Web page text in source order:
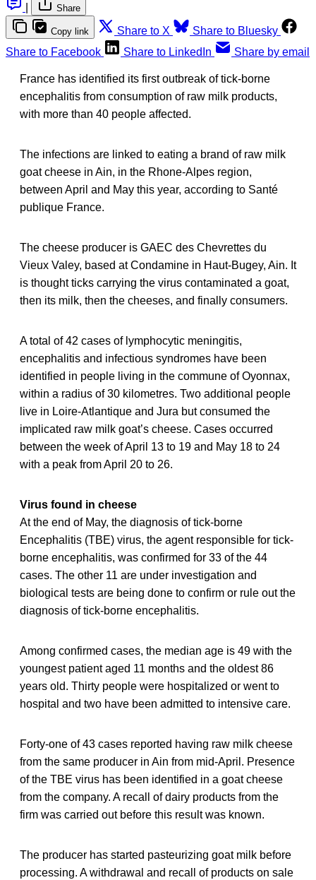
Share
Copy link Share to X
Share to Bluesky
Share to Facebook
Share to LinkedIn Share by email
France has identified its first outbreak of tick-borne
encephalitis from consumption of raw milk products,
with more than 40 people affected.
The infections are linked to eating a brand of raw milk
goat cheese in Ain, in the Rhone-Alpes region,
between April and May this year, according to Santé
publique France.
The cheese producer is GAEC des Chevrettes du
Vieux Valey, based at Condamine in Haut-Bugey, Ain. It
is thought ticks carrying the virus contaminated a goat,
then its milk, then the cheeses, and finally consumers.
A total of 42 cases of lymphocytic meningitis,
encephalitis and infectious syndromes have been
identified in people living in the commune of Oyonnax,
within a radius of 30 kilometres. Two additional people
live in Loire-Atlantique and Jura but consumed the
implicated raw milk goat’s cheese. Cases occurred
between the week of April 13 to 19 and May 18 to 24
with a peak from April 20 to 26.
Virus found in cheese
At the end of May, the diagnosis of tick-borne
Encephalitis (TBE) virus, the agent responsible for tick-
borne encephalitis, was confirmed for 33 of the 44
cases. The other 11 are under investigation and
biological tests are being done to confirm or rule out the
diagnosis of tick-borne encephalitis.
Among confirmed cases, the median age is 49 with the
youngest patient aged 11 months and the oldest 86
years old. Thirty people were hospitalized or went to
hospital and two have been admitted to intensive care.
Forty-one of 43 cases reported having raw milk cheese
from the same producer in Ain from mid-April. Presence
of the TBE virus has been identified in a goat cheese
from the company. A recall of dairy products from the
firm was carried out before this result was known.
The producer has started pasteurizing goat milk before
processing. A withdrawal and recall of products on sale